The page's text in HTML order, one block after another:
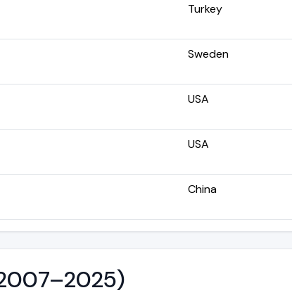
Turkey
Sweden
USA
USA
China